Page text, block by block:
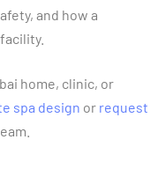
and how a
home, clinic, or
spa design or request